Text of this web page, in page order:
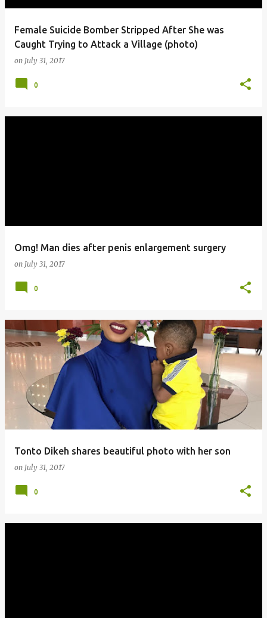
Female Suicide Bomber Stripped After She was
Caught Trying to Attack a Village (photo)
on July 31, 2017
0
Omg! Man dies after penis enlargement surgery
on July 31, 2017
0
Tonto Dikeh shares beautiful photo with her son
on July 31, 2017
0